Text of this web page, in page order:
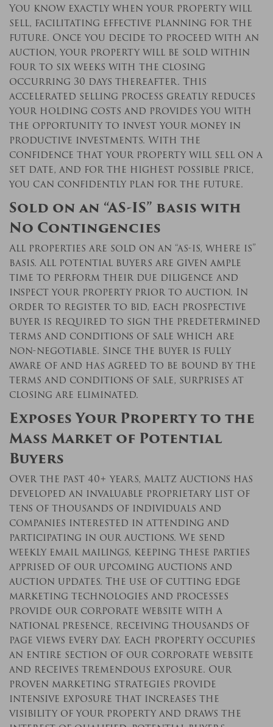
You know exactly when your property will
sell, facilitating effective planning for the
future. Once you decide to proceed with an
auction, your property will be sold within
four to six weeks with the closing
occurring 30 days thereafter. This
accelerated selling process greatly reduces
your holding costs and provides you with
the opportunity to invest your money in
productive investments. With the
confidence that your property will sell on a
set date, and for the highest possible price,
you can confidently plan for the future.
Sold on an “AS-IS” basis with
No Contingencies
All properties are sold on an “as-is, where is”
basis. All potential buyers are given ample
time to perform their due diligence and
inspect your property prior to auction. In
order to register to bid, each prospective
buyer is required to sign the predetermined
terms and conditions of sale which are
non-negotiable. Since the buyer is fully
aware of and has agreed to be bound by the
terms and conditions of sale, surprises at
closing are eliminated.
Exposes Your Property to the
Mass Market of Potential
Buyers
Over the past 40+ years, Maltz Auctions has
developed an invaluable proprietary list of
tens of thousands of individuals and
companies interested in attending and
participating in our auctions. We send
weekly email mailings, keeping these parties
apprised of our upcoming auctions and
auction updates. The use of cutting edge
marketing technologies and processes
provide our corporate website with a
national presence, receiving thousands of
page views every day. Each property occupies
an entire section of our corporate website
and receives tremendous exposure. Our
proven marketing strategies provide
intensive exposure that increases the
visibility of your property and draws the